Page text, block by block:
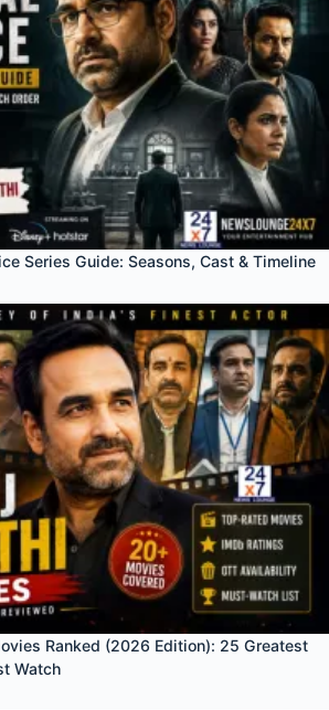
Series Guide: Seasons, Cast & Timeline
Ranked (2026 Edition): 25 Greatest
Watch